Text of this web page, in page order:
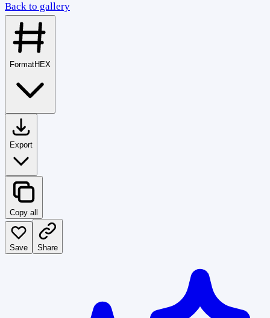
Back to gallery
FormatHEX
Export
Copy all
Save Share